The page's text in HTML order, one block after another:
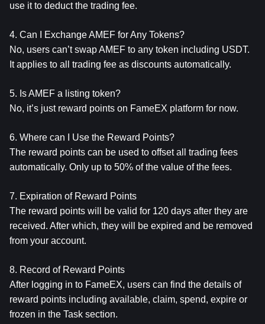
use it to deduct the trading fee.
4. Can I Exchange AMEF for Any Tokens?
No, users can’t swap AMEF to any token including USDT.
It applies to all trading fee as discounts automatically.
5. Is AMEF a listing token?
No, it’s just reward points on FameEX platform for now.
6. Where can I Use the Reward Points?
The reward points can be used to offset all trading fees
automatically. Only up to 50% of the value of the fees.
7. Expiration of Reward Points
The reward points will be valid for 120 days after they are
received. After which, they will be expired and be removed
from your account.
8. Record of Reward Points
After logging in to FameEX, users can find the details of
reward points including available, claim, spend, expire or
frozen in the Task section.